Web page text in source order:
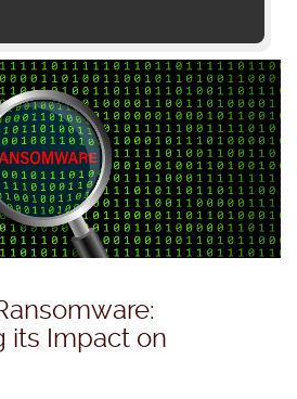
its Impact on